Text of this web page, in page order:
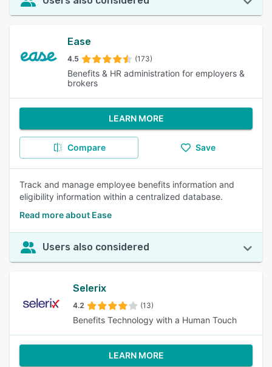
Ease
4.5 (173)
Benefits & HR administration for employers &
brokers
LEARN MORE
Compare Save
Track and manage employee benefits information and
eligibility information within a centralized database.
Read more about Ease
Users also considered
Selerix
4.2 (13)
Benefits Technology with a Human Touch
LEARN MORE